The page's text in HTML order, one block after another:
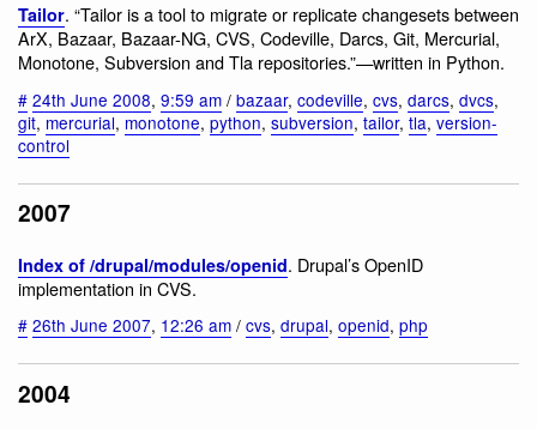
Tailor. “Tailor is a tool to migrate or replicate changesets between
ArX, Bazaar, Bazaar-NG, CVS, Codeville, Darcs, Git, Mercurial,
Monotone, Subversion and Tla repositories.”—written in Python.
# 24th June 2008, 9:59 am / bazaar, codeville, cvs, darcs, dvcs,
git, mercurial, monotone, python, subversion, tailor, tla, version-
control
2007
Index of /drupal/modules/openid. Drupal’s OpenID
implementation in CVS.
# 26th June 2007, 12:26 am / cvs, drupal, openid, php
2004